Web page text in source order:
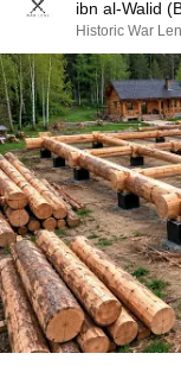
ibn al-Walid
Historic War